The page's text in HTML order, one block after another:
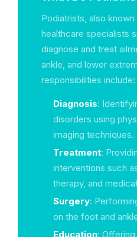
Podiatrists, also
healthcare specialists
diagnose and treat
ankle, and lower
responsibilities include:
Diagnosis:
disorders using
imaging techniques.
Treatment:
interventions such
therapy, and
Surgery:
on the foot and
Education: